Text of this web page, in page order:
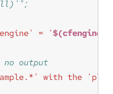
= '
with the